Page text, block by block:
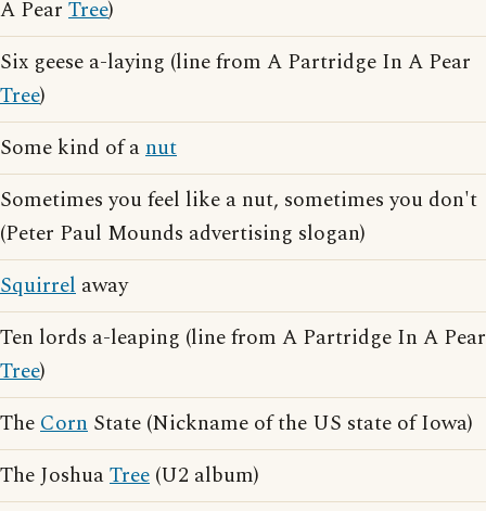
A Pear Tree)
Six geese a-laying (line from A Partridge In A Pear
Tree)
Some kind of anut
Sometimes you feel like a nut, sometimes you don't
(Peter Paul Mounds advertising slogan)
Squirrel away
Ten lords a-leaping (line from A Partridge In A Pear
Tree)
TheCorn State (Nickname of the US state of Iowa)
The JoshuaTree (U2 album)